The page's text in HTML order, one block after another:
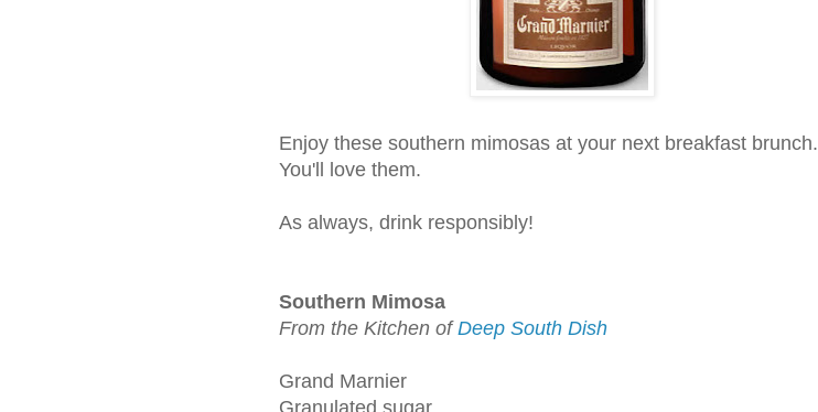
Enjoy these southern mimosas at your next breakfast brunch.
You'll love them.
As always, drink responsibly!
Southern Mimosa
From the Kitchen ofDeep South Dish
Grand Marnier